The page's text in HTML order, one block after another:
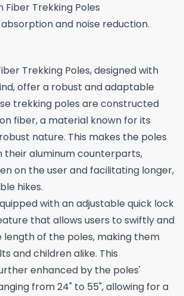
Fiber Trekking Poles
and noise reduction.
Trekking Poles, designed with
offer a robust and adaptable
trekking poles are constructed
fiber, a material known for its
nature. This makes the poles
their aluminum counterparts,
on the user and facilitating longer,
hikes.
with an adjustable quick lock
that allows users to swiftly and
length of the poles, making them
and children alike. This
enhanced by the poles'
from 24" to 55", allowing for a